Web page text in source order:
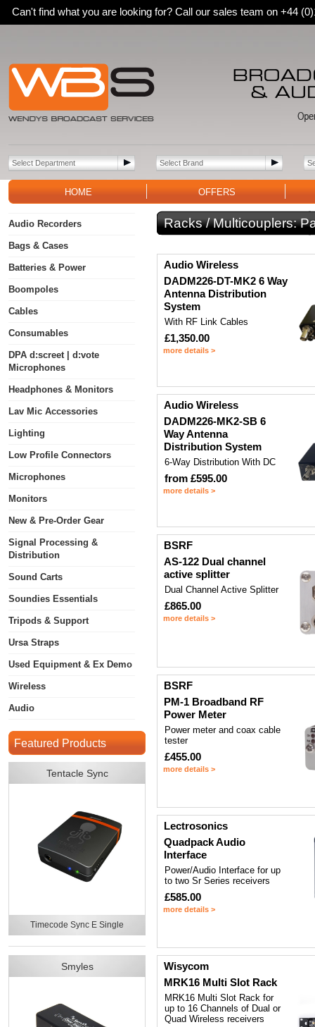
Can't find what you are looking for? Call our sales team on +44
HOME OFFERS
Audio Recorders
Bags & Cases
Batteries & Power
Boompoles
Cables
Consumables
DPA d:screet | d:vote
Microphones
Headphones & Monitors
Lav Mic Accessories
Lighting
Low Profile Connectors
Microphones
Monitors
New & Pre-Order Gear
Signal Processing &
Distribution
Sound Carts
Soundies Essentials
Tripods & Support
Ursa Straps
Used Equipment & Ex Demo
Wireless
Audio
Featured Products
Tentacle Sync
Timecode Sync E Single
Smyles
Racks / Multicouplers:
Audio Wireless
DADM226-DT-MK2 6 Way
Antenna Distribution
System
With RF Link Cables
£1,350.00
more details >
Audio Wireless
DADM226-MK2-SB 6
Way Antenna
Distribution System
6-Way Distribution With DC
from £595.00
more details >
BSRF
AS-122 Dual channel
active splitter
Dual Channel Active Splitter
£865.00
more details >
BSRF
PM-1 Broadband RF
Power Meter
Power meter and coax cable
tester
£455.00
more details >
Lectrosonics
Quadpack Audio
Interface
Power/Audio Interface for up
to two Sr Series receivers
£585.00
more details >
Wisycom
MRK16 Multi Slot Rack
MRK16 Multi Slot Rack for
up to 16 Channels of Dual or
Quad Wireless receivers